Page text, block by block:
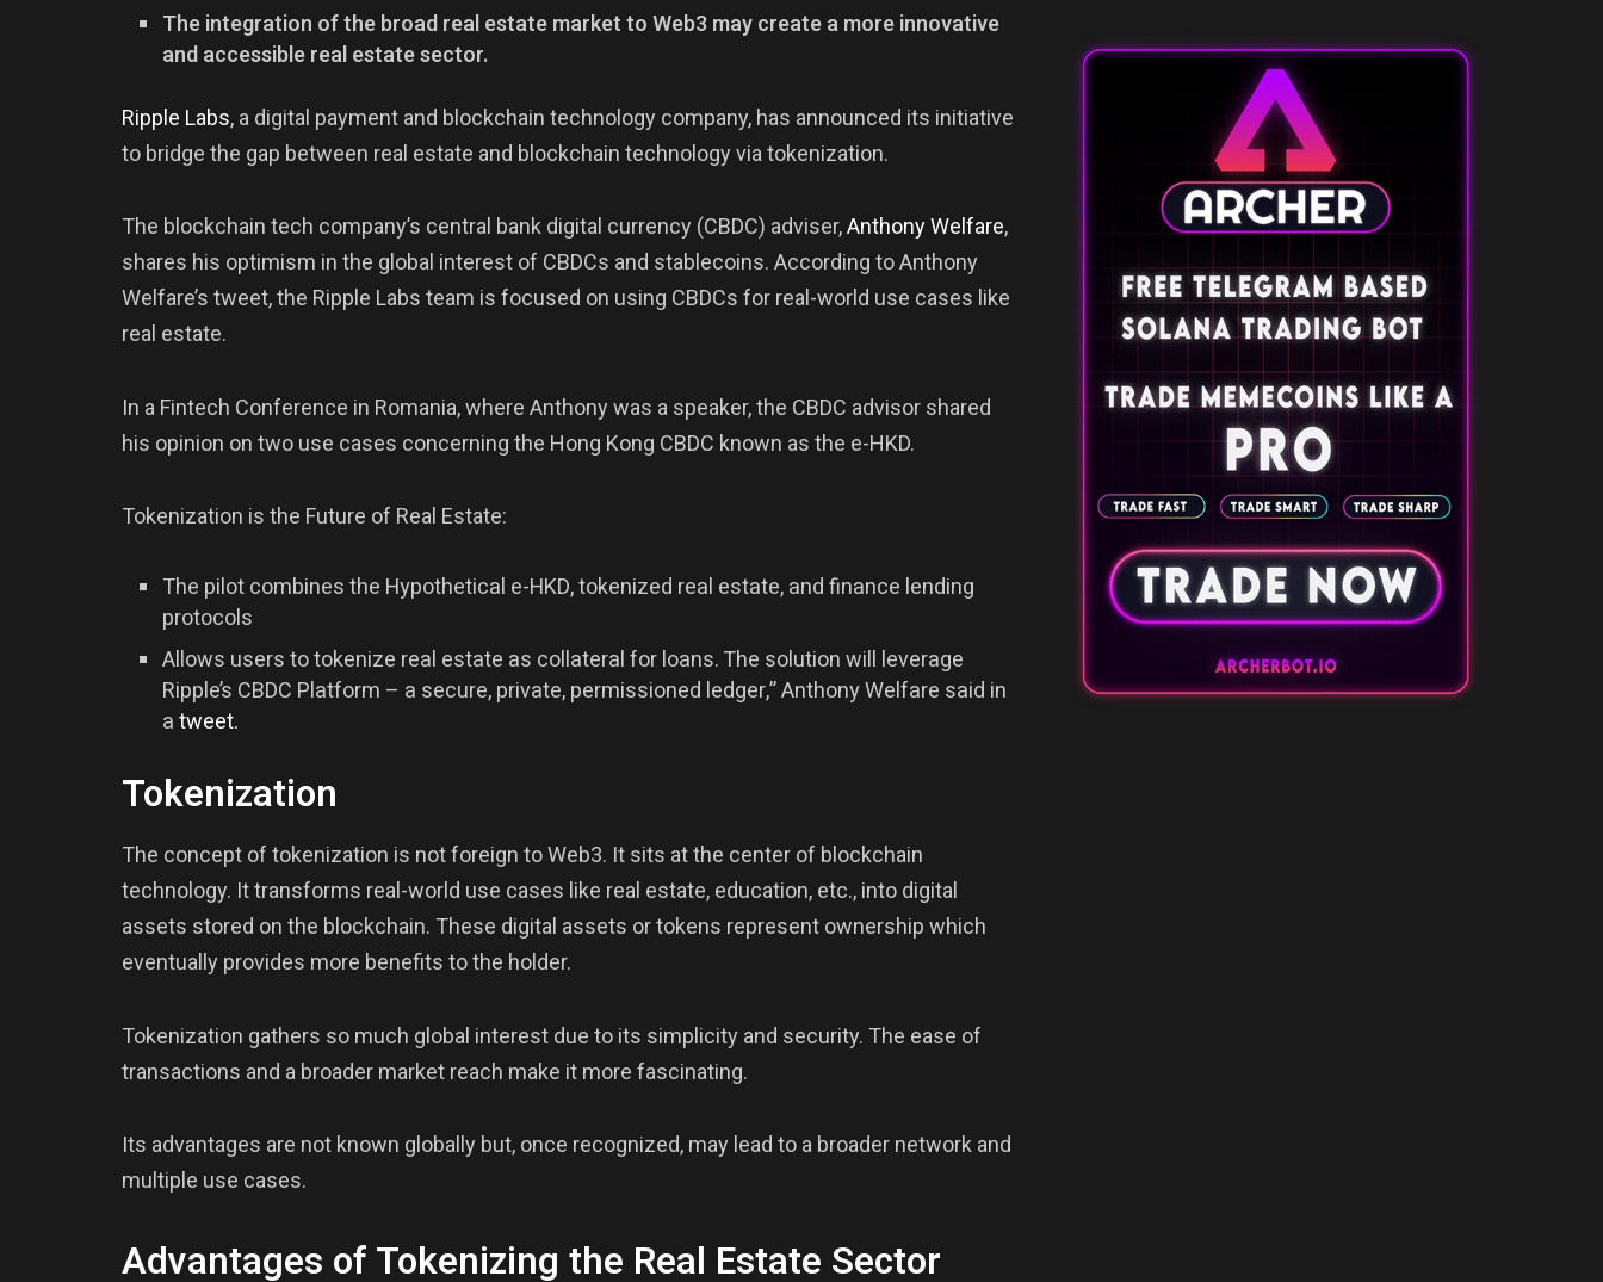
The integration of the broad real estate market to Web3 may create a more innovative
and accessible real estate sector.
Ripple Labs, a digital payment and blockchain technology company, has announced its initiative
to bridge the gap between real estate and blockchain technology via tokenization.
The blockchain tech company’s central bank digital currency (CBDC) adviser,AnthonyWelfare,
shares his optimism in the global interest of CBDCs and stablecoins. According to Anthony
Welfare’s tweet, the Ripple Labs team is focused on using CBDCs for real-world use cases like
real estate.
In a Fintech Conference in Romania, where Anthony was a speaker, the CBDC advisor shared
his opinion on two use cases concerning the Hong Kong CBDC known as the e-HKD.
Tokenization is the Future of Real Estate:
The pilot combines the Hypothetical e-HKD, tokenized real estate, and finance lending
protocols
Allows users to tokenize real estate as collateral for loans. The solution will leverage
Ripple’s CBDC Platform – a secure, private, permissioned ledger,” Anthony Welfare said in
atweet.
Tokenization
The concept of tokenization is not foreign to Web3. It sits at the center of blockchain
technology. It transforms real-world use cases like real estate, education, etc., into digital
assets stored on the blockchain. These digital assets or tokens represent ownership which
eventually provides more benefits to the holder.
Tokenization gathers so much global interest due to its simplicity and security. The ease of
transactions and a broader market reach make it more fascinating.
Its advantages are not known globally but, once recognized, may lead to a broader network and
multiple use cases.
Advantages of Tokenizing the Real Estate Sector